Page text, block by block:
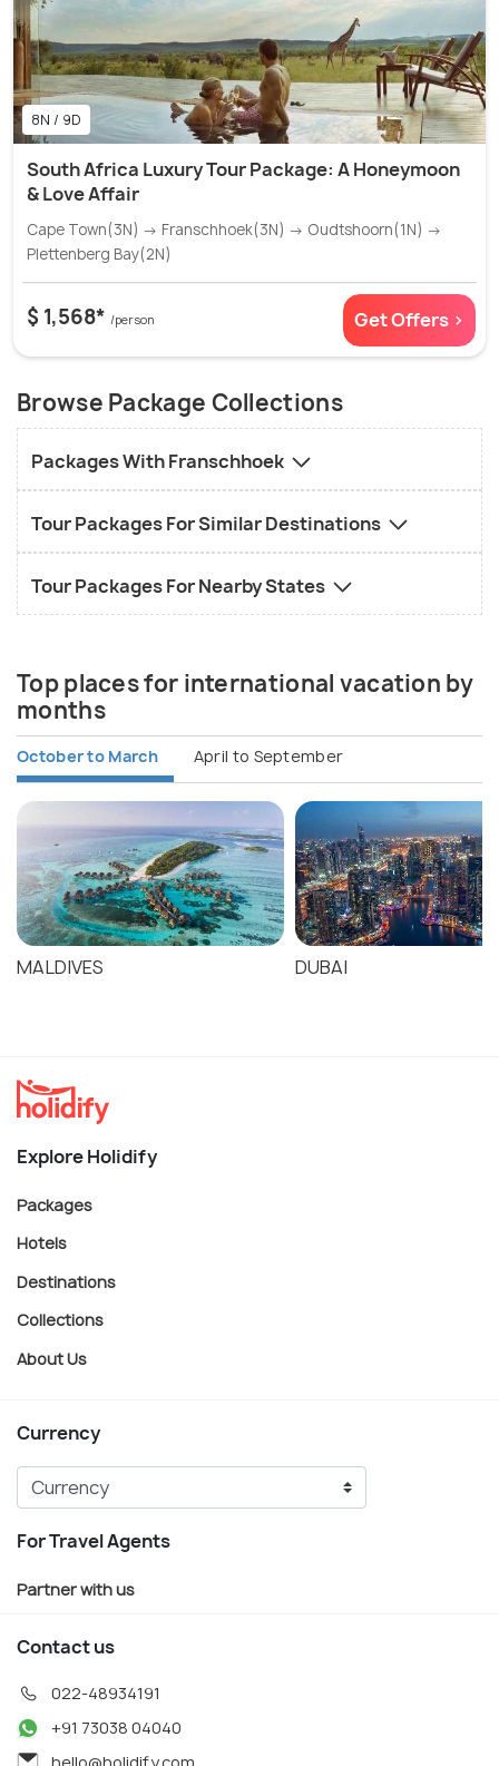
8N / 9D
South Africa Luxury Tour Package: A Honeymoon
& Love Affair
Cape Town(3N) → Franschhoek(3N) → Oudtshoorn(1N) →
Plettenberg Bay(2N)
$ 1,568* /person Get Offers >
Browse Package Collections
Packages With Franschhoek
Tour Packages For Similar Destinations
Tour Packages For Nearby States
Top places for international vacation by
months
October to March April to September
MALDIVES DUBAI
Explore Holidify
Packages
Hotels
Destinations
Collections
About Us
Currency
For Travel Agents
Partner with us
Contact us
022-48934191
+91 73038 04040